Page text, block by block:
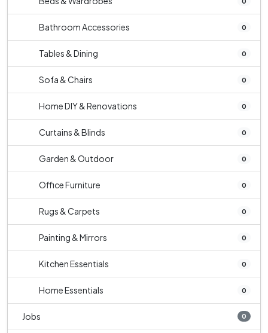
Bathroom Accessories 0
Tables & Dining 0
Sofa & Chairs 0
Home DIY & Renovations 0
Curtains & Blinds 0
Garden & Outdoor 0
Office Furniture 0
Rugs & Carpets 0
Painting & Mirrors 0
Kitchen Essentials 0
Home Essentials 0
Jobs 0